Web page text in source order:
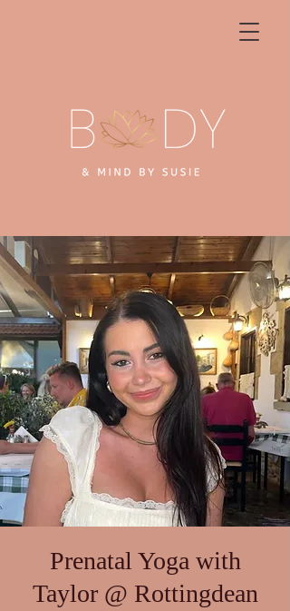
Prenatal Yoga with
Taylor @ Rottingdean